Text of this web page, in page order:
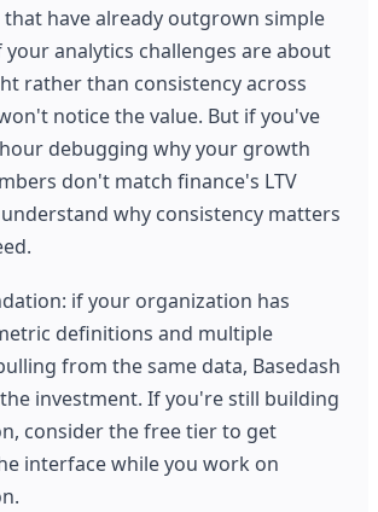
have already outgrown simple
analytics challenges are about
rather than consistency across
notice the value. But if you've
debugging why your growth
don't match finance's LTV
why consistency matters
if your organization has
definitions and multiple
from the same data, Basedash
investment. If you're still building
consider the free tier to get
interface while you work on